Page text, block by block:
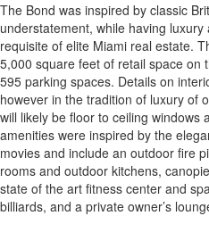
The Bond was inspired by classic
understatement, while having
requisite of elite Miami real estate.
5,000 square feet of retail space on
595 parking spaces. Details on
however in the tradition of luxury of
will likely be floor to ceiling windows
amenities were inspired by the
movies and include an outdoor fire
rooms and outdoor kitchens,
state of the art fitness center and
billiards, and a private owner’s